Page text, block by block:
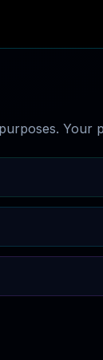
Your